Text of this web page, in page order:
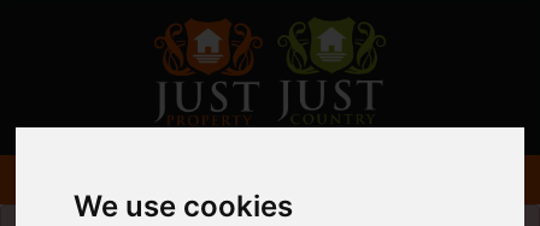
We use cookies